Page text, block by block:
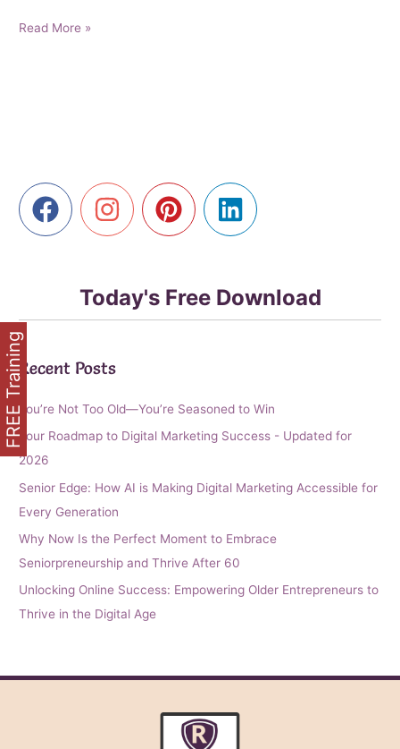
AI
Read More »
Today's Free Download
Recent Posts
You’re Not Too Old—You’re Seasoned to Win
Your Roadmap to Digital Marketing Success - Updated for
2026
Senior Edge: How AI is Making Digital Marketing Accessible for
Every Generation
Why Now Is the Perfect Moment to Embrace
Seniorpreneurship and Thrive After 60
Unlocking Online Success: Empowering Older Entrepreneurs to
Thrive in the Digital Age
FREE Training